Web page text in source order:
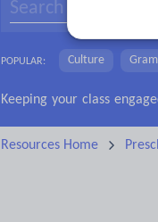
POPULAR: Culture
News and
Resources Home